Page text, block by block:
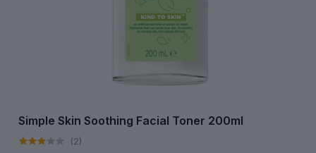
Simple Skin Soothing Facial Toner 200ml
(2)